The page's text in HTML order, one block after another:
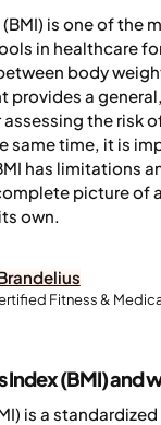
is one of the
in healthcare
body
provides a
the risk
same time, it is
has limitations
picture of
own.
Fitness &
Index (BMI) and
is a